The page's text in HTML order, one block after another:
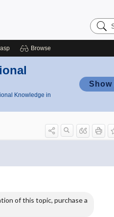
Search
Browse
Knowledge in
Show
of this topic, purchase a